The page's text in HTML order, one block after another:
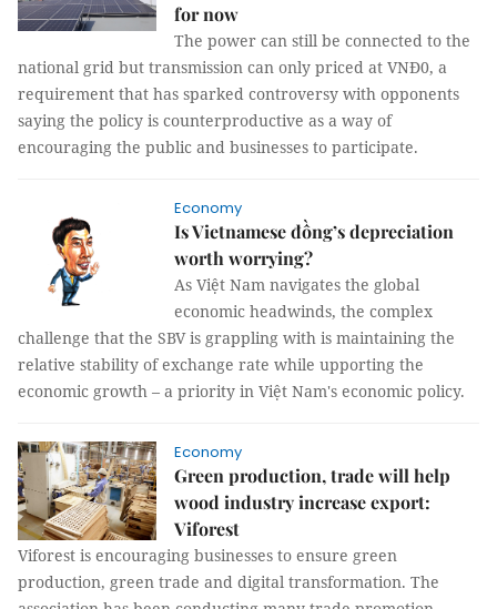
for now
The power can still be connected to the
national grid but transmission can only priced at VNĐ0, a
requirement that has sparked controversy with opponents
saying the policy is counterproductive as a way of
encouraging the public and businesses to participate.
Economy
Is Vietnamese đồng’s depreciation
worth worrying?
As Việt Nam navigates the global
economic headwinds, the complex
challenge that the SBV is grappling with is maintaining the
relative stability of exchange rate while upporting the
economic growth – a priority in Việt Nam's economic policy.
Economy
Green production, trade will help
wood industry increase export:
Viforest
Viforest is encouraging businesses to ensure green
production, green trade and digital transformation. The